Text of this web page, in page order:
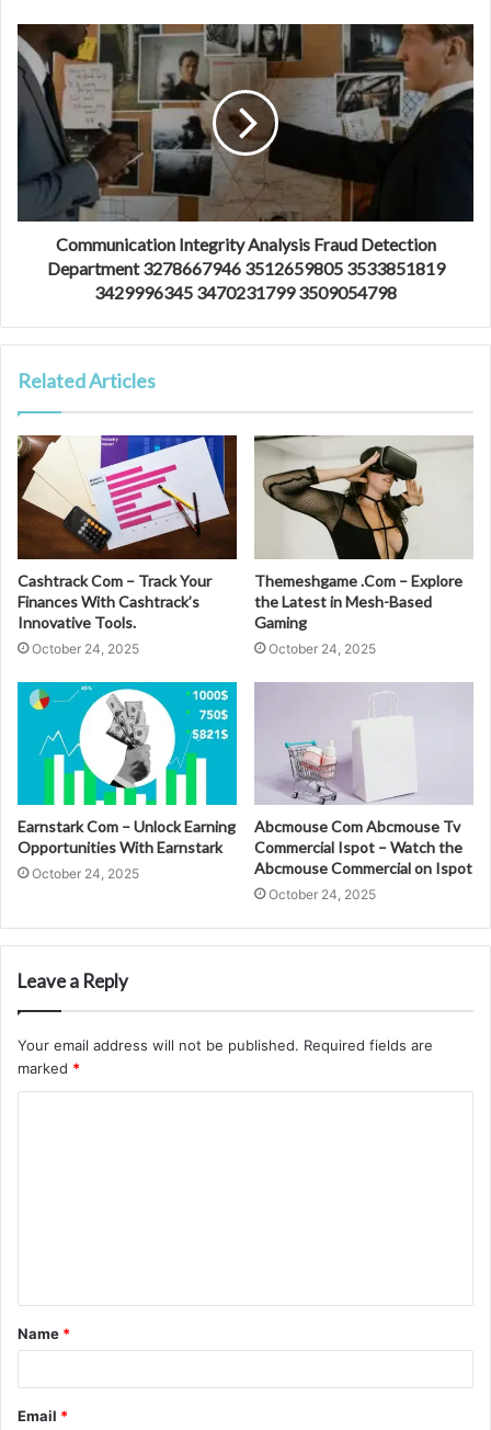
Communication Integrity Analysis Fraud Detection
Department 3278667946 3512659805 3533851819
3429996345 3470231799 3509054798
Related Articles
Cashtrack Com – Track Your
Finances With Cashtrack’s
Innovative Tools.
October 24, 2025
Themeshgame .Com – Explore
the Latest in Mesh-Based
Gaming
October 24, 2025
Earnstark Com – Unlock Earning
Opportunities With Earnstark
October 24, 2025
Abcmouse Com Abcmouse Tv
Commercial Ispot – Watch the
Abcmouse Commercial on Ispot
October 24, 2025
Leave a Reply
Your email address will not be published. Required fields are
marked *
t
*
Name *
Email *